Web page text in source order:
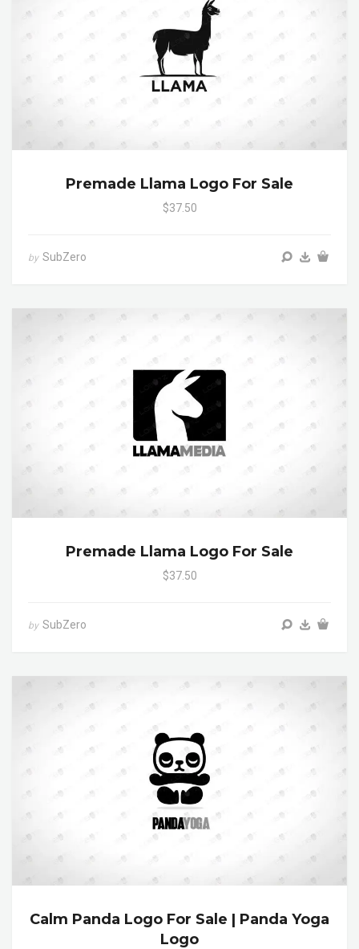
Premade Llama Logo For Sale
$37.50
by SubZero
Premade Llama Logo For Sale
$37.50
by SubZero
Calm Panda Logo For Sale | Panda Yoga
Logo